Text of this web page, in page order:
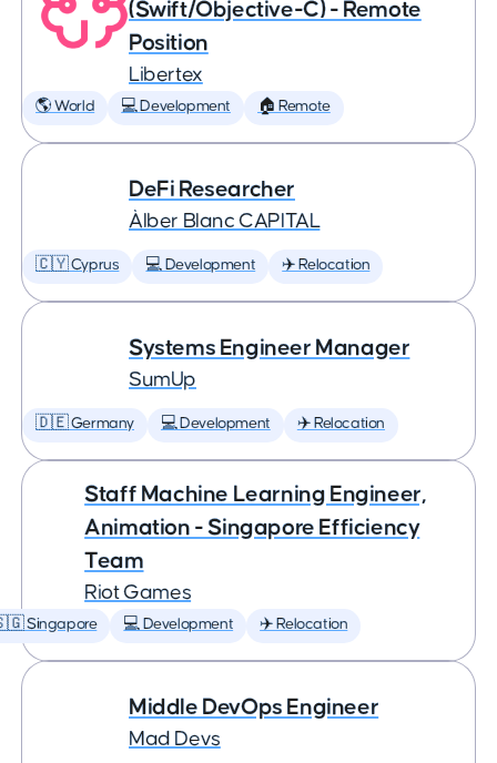
(Swift/Objective-C) - Remote
Position
Libertex
🌎 World 💻 Development 🏠 Remote
DeFi Researcher
Àlber Blanc CAPITAL
🇨🇾 Cyprus 💻 Development ✈️ Relocation
Systems Engineer Manager
SumUp
🇩🇪 Germany 💻 Development ✈️ Relocation
Staff Machine Learning Engineer,
Animation - Singapore Efficiency
Team
Riot Games
Singapore 💻 Development ✈️ Relocation
Middle DevOps Engineer
Mad Devs